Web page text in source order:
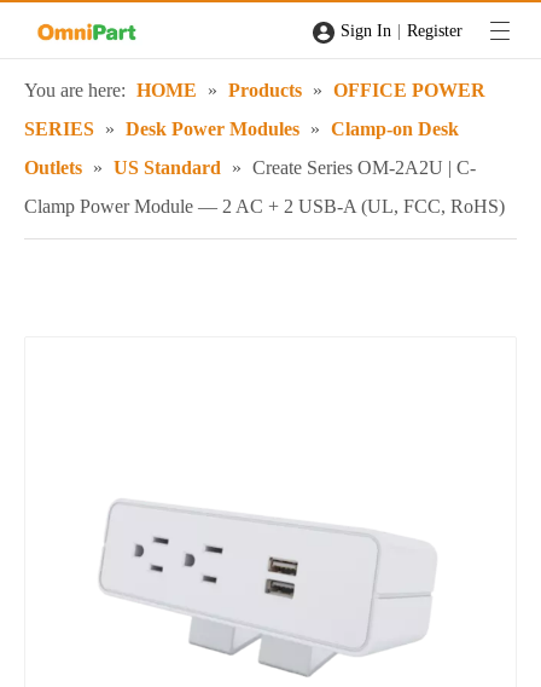
Sign In | Register
You are here: HOME » Products » OFFICE POWER
SERIES » Desk Power Modules » Clamp-on Desk
Outlets » US Standard » Create Series OM-2A2U | C-
Clamp Power Module — 2 AC + 2 USB-A (UL, FCC, RoHS)